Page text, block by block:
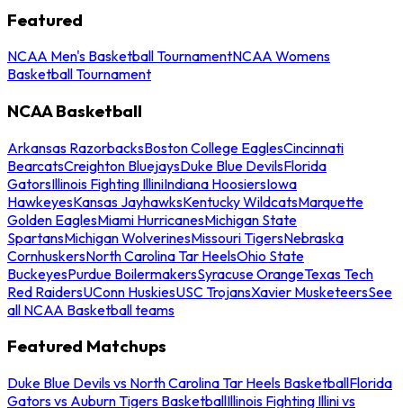
Featured
NCAA Men's Basketball TournamentNCAA Womens
Basketball Tournament
NCAA Basketball
Arkansas RazorbacksBoston College EaglesCincinnati
BearcatsCreighton BluejaysDuke Blue DevilsFlorida
GatorsIllinois Fighting IlliniIndiana HoosiersIowa
HawkeyesKansas JayhawksKentucky WildcatsMarquette
Golden EaglesMiami HurricanesMichigan State
SpartansMichigan WolverinesMissouri TigersNebraska
CornhuskersNorth Carolina Tar HeelsOhio State
BuckeyesPurdue BoilermakersSyracuse OrangeTexas Tech
Red RaidersUConn HuskiesUSC TrojansXavier MusketeersSee
all NCAA Basketball teams
Featured Matchups
Duke Blue Devils vs North Carolina Tar Heels BasketballFlorida
Gators vs Auburn Tigers BasketballIllinois Fighting Illini vs